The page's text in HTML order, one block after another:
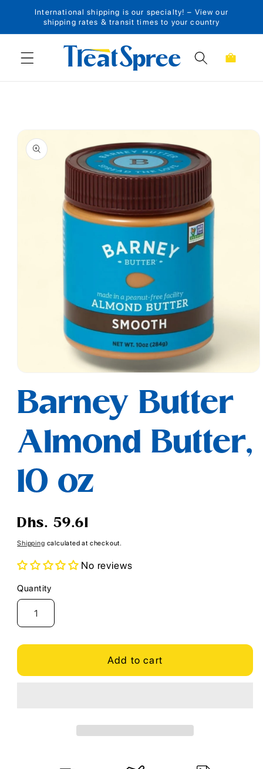
Skip to content
International shipping is our specialty! – View our
shipping rates & transit times to your country
Cart
Skip to product
information
1
modal
Barney Butter
Almond Butter,
10 oz
Regular
Dhs. 59.61
Shipping calculated at checkout.
No reviews
Quantity
Quantity
Add to cart